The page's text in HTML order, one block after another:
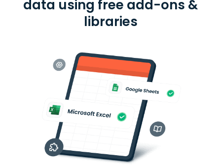
data using free add-ons &
libraries